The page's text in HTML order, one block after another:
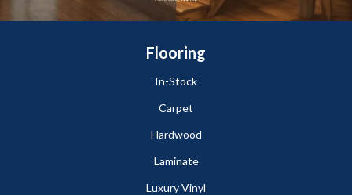
Flooring
In-Stock
Carpet
Hardwood
Laminate
Luxury Vinyl